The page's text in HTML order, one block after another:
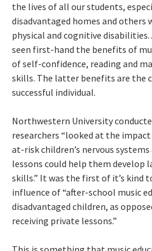
the lives of all our students,
disadvantaged homes and others
physical and cognitive disabilities.
seen first-hand the benefits of
of self-confidence, reading and
skills. The latter benefits are the
successful individual.
Northwestern University
researchers “looked at the
at-risk children’s nervous
lessons could help them develop
skills.” It was the first of it’s kind
influence of “after-school music
disadvantaged children, as
receiving private lessons.”